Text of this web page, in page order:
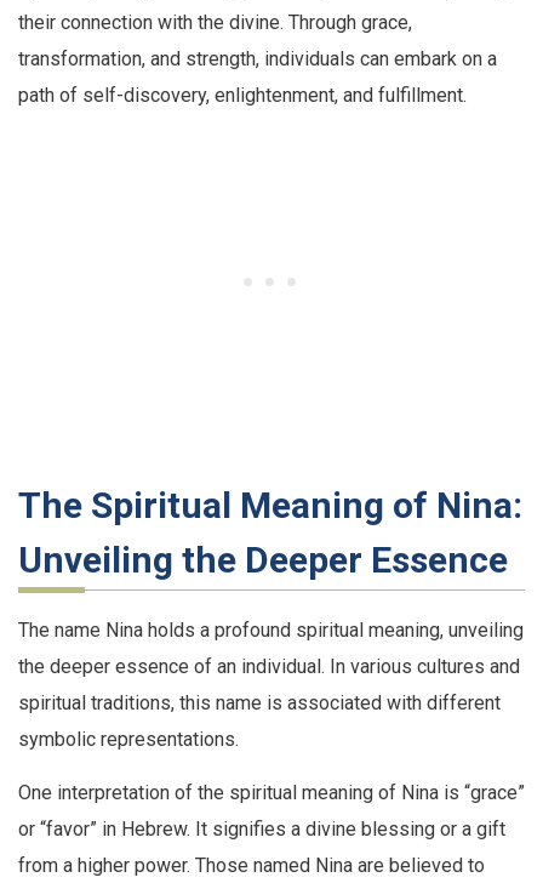
their connection with the divine. Through grace,
transformation, and strength, individuals can embark on a
path of self-discovery, enlightenment, and fulfillment.
The Spiritual Meaning of Nina:
Unveiling the Deeper Essence
The name Nina holds a profound spiritual meaning, unveiling
the deeper essence of an individual. In various cultures and
spiritual traditions, this name is associated with different
symbolic representations.
One interpretation of the spiritual meaning of Nina is “grace”
or “favor” in Hebrew. It signifies a divine blessing or a gift
from a higher power. Those named Nina are believed to